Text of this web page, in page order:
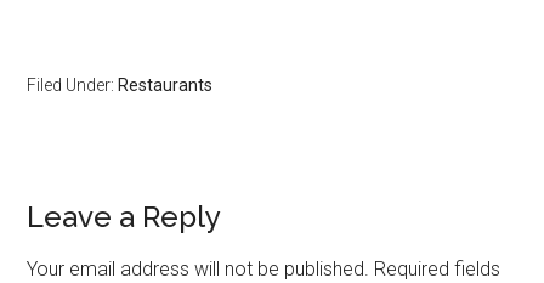
Filed Under: Restaurants
Leave a Reply
Your email address will not be published. Required fields